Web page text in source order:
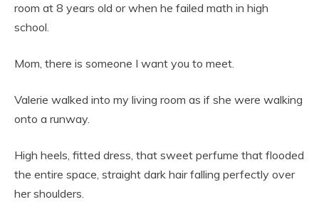
room at 8 years old or when he failed math in high
school.
Mom, there is someone I want you to meet.
Valerie walked into my living room as if she were walking
onto a runway.
High heels, fitted dress, that sweet perfume that flooded
the entire space, straight dark hair falling perfectly over
her shoulders.